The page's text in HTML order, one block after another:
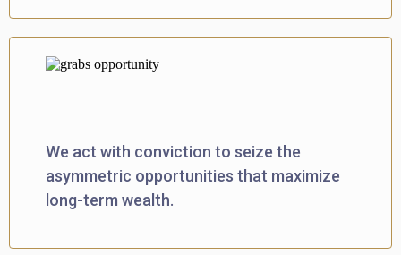
We act with conviction to seize the
asymmetric opportunities that maximize
long-term wealth.